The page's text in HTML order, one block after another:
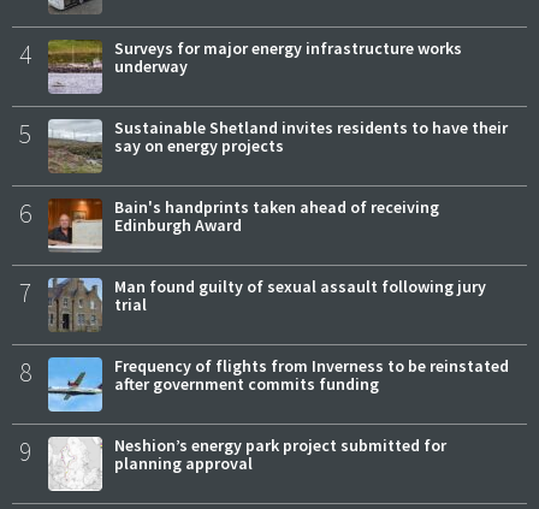
4
Surveys for major energy infrastructure works
underway
5
Sustainable Shetland invites residents to have their
say on energy projects
6
Bain's handprints taken ahead of receiving
Edinburgh Award
7
Man found guilty of sexual assault following jury
trial
8
Frequency of flights from Inverness to be reinstated
after government commits funding
9
Neshion’s energy park project submitted for
planning approval